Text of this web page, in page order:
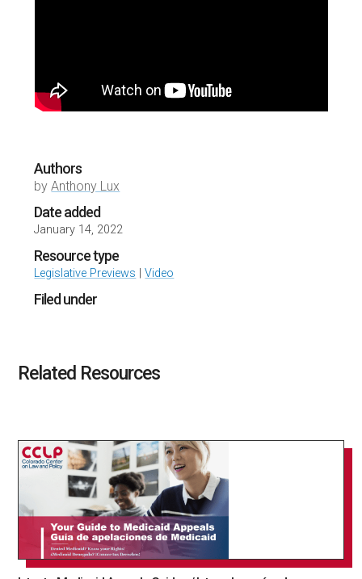
Authors
byAnthony Lux
Date added
January 14, 2022
Resource type
Legislative Previews |Video
Filed under
Related Resources